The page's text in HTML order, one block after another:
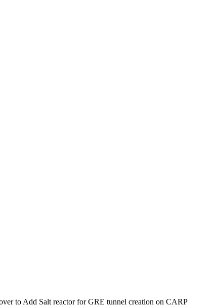
to Add Salt reactor for GRE tunnel creation on CARP